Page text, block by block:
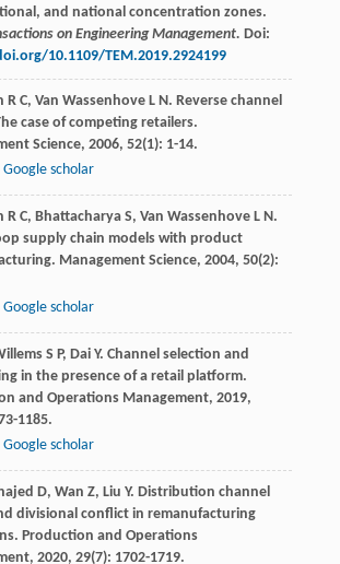
and national concentration zones.
on Engineering Management. Doi:
10.1109/TEM.2019.2924199
R C, Van Wassenhove L N . Reverse channel
case of competing retailers.
Science, 2006, 52(1): 1-14.
Google scholar
R C, Bhattacharya S, Van Wassenhove L N .
supply chain models with product
Management Science, 2004, 50(2):
Google scholar
S P, Dai Y. Channel selection and
in the presence of a retail platform.
and Operations Management, 2019,
1185.
Google scholar
D, Wan Z, Liu Y. Distribution channel
divisional conflict in remanufacturing
Production and Operations
, 2020, 29(7): 1702-1719.